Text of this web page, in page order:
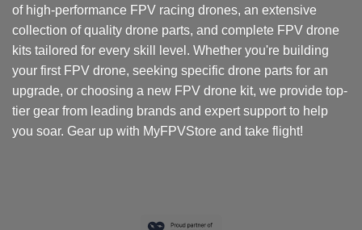
of high-performance FPV racing drones, an extensive
collection of quality drone parts, and complete FPV drone
kits tailored for every skill level. Whether you're building
your first FPV drone, seeking specific drone parts for an
upgrade, or choosing a new FPV drone kit, we provide top-
tier gear from leading brands and expert support to help
you soar. Gear up with MyFPVStore and take flight!